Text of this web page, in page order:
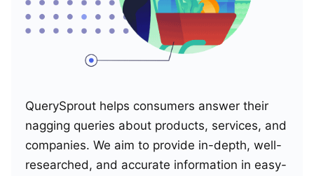
QuerySprout helps consumers answer their
nagging queries about products, services, and
companies. We aim to provide in-depth, well-
researched, and accurate information in easy-